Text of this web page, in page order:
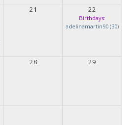
21 22
Birthdays:
adelinamartin90 (30)
28 29